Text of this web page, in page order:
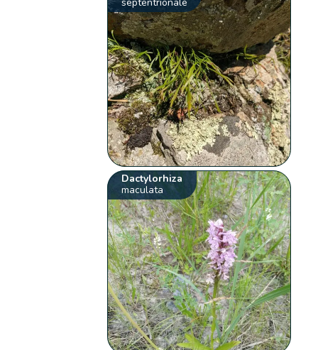
septentrionale
Dactylorhiza
maculata